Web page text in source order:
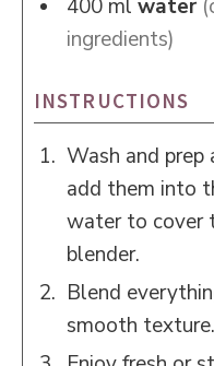
400 ml water
ingredients)
INSTRUCTIONS
Wash and
add them into
water to cover
blender.
Blend
smooth texture.